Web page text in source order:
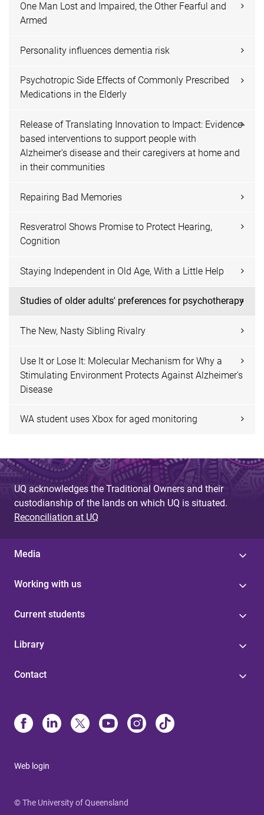
One Man Lost and Impaired, the Other Fearful and
Armed
Personality influences dementia risk
Psychotropic Side Effects of Commonly Prescribed
Medications in the Elderly
Release of Translating Innovation to Impact: Evidence-
based interventions to support people with
Alzheimer's disease and their caregivers at home and
in their communities
Repairing Bad Memories
Resveratrol Shows Promise to Protect Hearing,
Cognition
Staying Independent in Old Age, With a Little Help
Studies of older adults' preferences for psychotherapy
The New, Nasty Sibling Rivalry
Use It or Lose It: Molecular Mechanism for Why a
Stimulating Environment Protects Against Alzheimer's
Disease
WA student uses Xbox for aged monitoring
UQ acknowledges the Traditional Owners and their
custodianship of the lands on which UQ is situated.
Reconciliation at UQ
Media
Working with us
Current students
Library
Contact
Web login
© The University of Queensland